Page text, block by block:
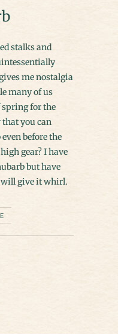
me nostalgia
many of us
for the
you can
before the
gear? I have
but have
will give it whirl.